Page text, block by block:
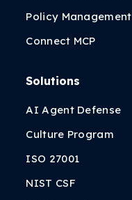
Policy Management
Connect MCP
Solutions
AI Agent Defense
Culture Program
ISO 27001
NIST CSF